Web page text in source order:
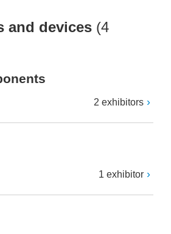
and devices (4
2 exhibitors
1 exhibitor